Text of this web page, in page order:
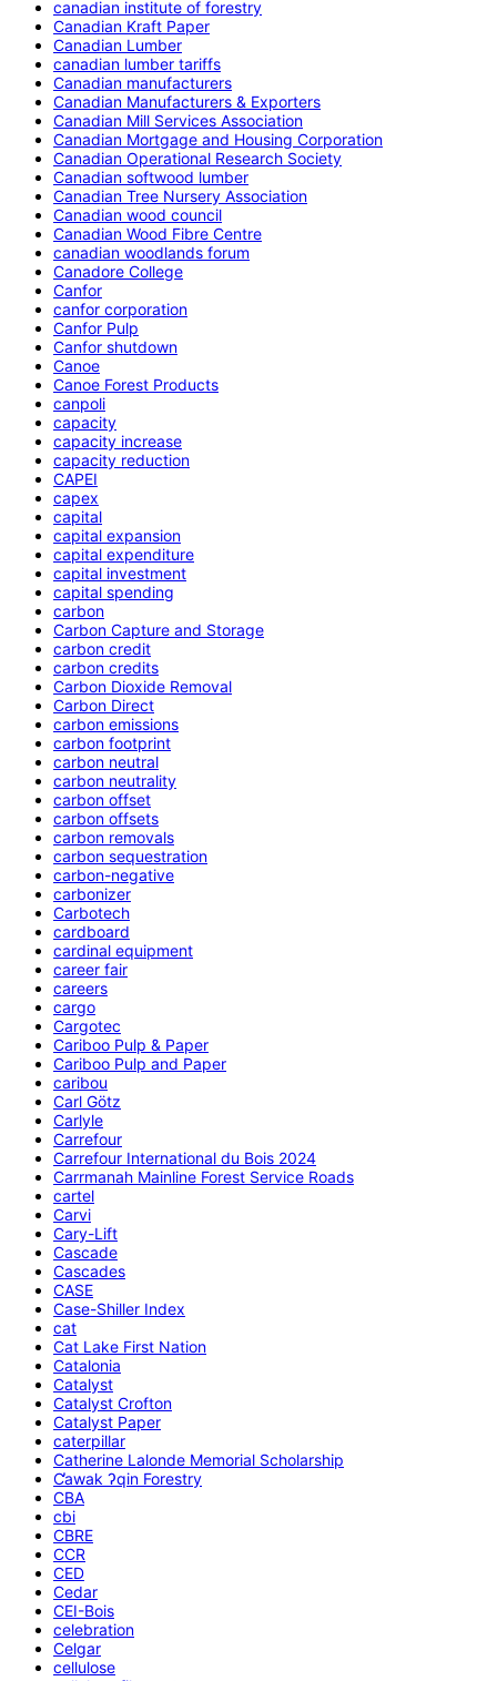
canadian institute of forestry
Canadian Kraft Paper
Canadian Lumber
canadian lumber tariffs
Canadian manufacturers
Canadian Manufacturers & Exporters
Canadian Mill Services Association
Canadian Mortgage and Housing Corporation
Canadian Operational Research Society
Canadian softwood lumber
Canadian Tree Nursery Association
Canadian wood council
Canadian Wood Fibre Centre
canadian woodlands forum
Canadore College
Canfor
canfor corporation
Canfor Pulp
Canfor shutdown
Canoe
Canoe Forest Products
canpoli
capacity
capacity increase
capacity reduction
CAPEI
capex
capital
capital expansion
capital expenditure
capital investment
capital spending
carbon
Carbon Capture and Storage
carbon credit
carbon credits
Carbon Dioxide Removal
Carbon Direct
carbon emissions
carbon footprint
carbon neutral
carbon neutrality
carbon offset
carbon offsets
carbon removals
carbon sequestration
carbon-negative
carbonizer
Carbotech
cardboard
cardinal equipment
career fair
careers
cargo
Cargotec
Cariboo Pulp & Paper
Cariboo Pulp and Paper
caribou
Carl Götz
Carlyle
Carrefour
Carrefour International du Bois 2024
Carrmanah Mainline Forest Service Roads
cartel
Carvi
Cary-Lift
Cascade
Cascades
CASE
Case-Shiller Index
cat
Cat Lake First Nation
Catalonia
Catalyst
Catalyst Crofton
Catalyst Paper
caterpillar
Catherine Lalonde Memorial Scholarship
C̕awak ʔqin Forestry
CBA
cbi
CBRE
CCR
CED
Cedar
CEI-Bois
celebration
Celgar
cellulose